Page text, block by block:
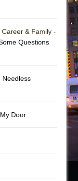
Down
& Family -
Questions
Needless
Door